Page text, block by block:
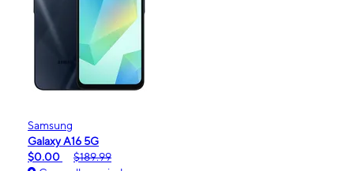
Samsung
Galaxy A16 5G
$0.00
$189.99